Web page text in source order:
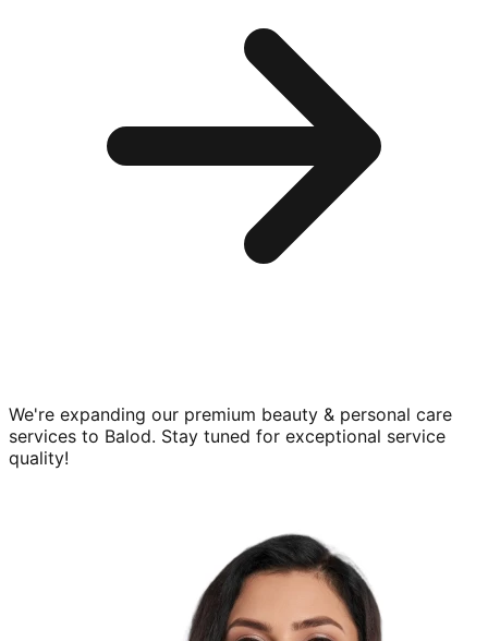
We're expanding our premium beauty & personal care
services to Balod. Stay tuned for exceptional service
quality!